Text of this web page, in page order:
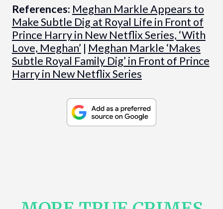
References: Meghan Markle Appears to
Make Subtle Dig at Royal Life in Front of
Prince Harry in New Netflix Series, ‘With
Love, Meghan’ | Meghan Markle ‘Makes
Subtle Royal Family Dig’ in Front of Prince
Harry in New Netflix Series